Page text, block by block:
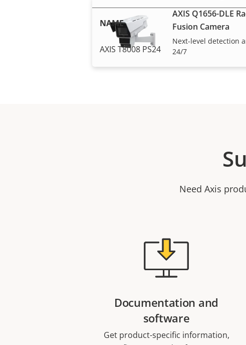
AXIS Q1656-DLE
Fusion Camera
Next-level detection
24/7
NAME
AXIS T8008 PS24
Need Axis
Documentation and
software
Get product-specific information,